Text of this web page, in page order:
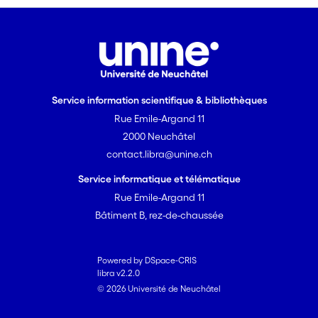
molecular markers such as
to open new possibilities to investigate
competition and selection during the
gametophytic phase. Yet, to date, there
seed paternity to test theories of sex
allocation and to gain deeper
understanding of floral trait evolution
and of the evolutionary consequences
of post-pollination selection in flowering
plants.
Service information scientifique & bibliothèques
Rue Emile-Argand 11
2000 Neuchâtel
contact.libra@unine.ch
Service informatique et télématique
Rue Emile-Argand 11
Bâtiment B, rez-de-chaussée
Powered by DSpace-CRIS
libra v2.2.0
© 2026 Université de Neuchâtel